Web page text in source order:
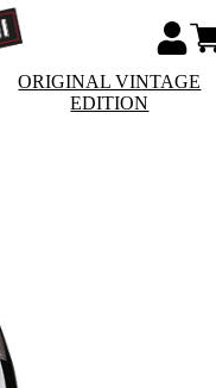
ORIGINAL VINTAGE
EDITION